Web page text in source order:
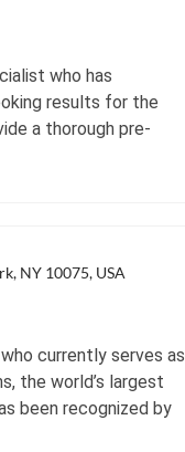
who has
results for the
a thorough pre-
NY 10075, USA
currently serves as
the world’s largest
been recognized by